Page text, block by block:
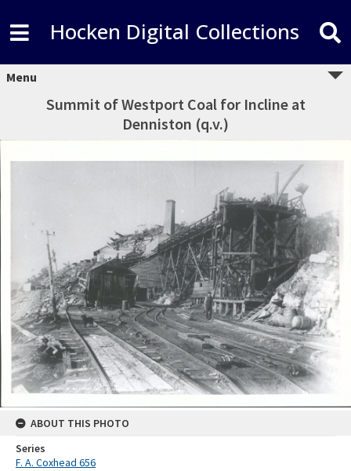
Hocken Digital Collections
Menu
Summit of Westport Coal for Incline at
Denniston (q.v.)
ABOUT THIS PHOTO
Series
F. A. Coxhead 656